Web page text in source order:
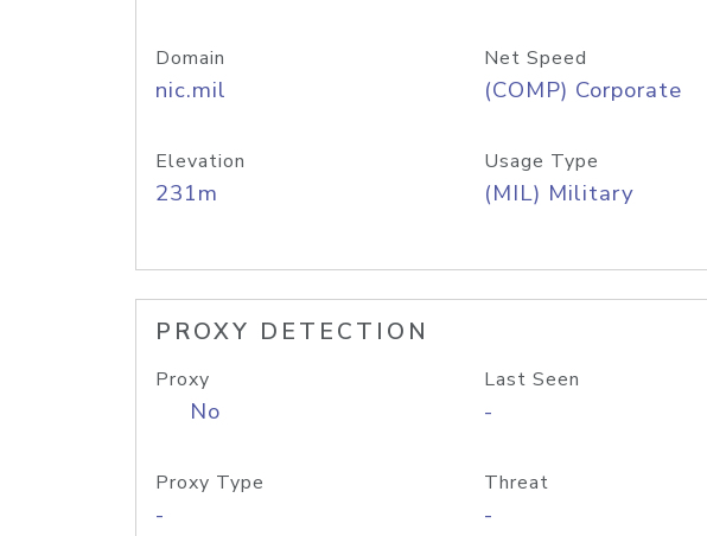
Domain
nic.mil
Net Speed
(COMP) Corporate
Elevation
231m
Usage Type
(MIL) Military
PROXY DETECTION
Proxy
No
Last Seen
-
Proxy Type
-
Threat
-